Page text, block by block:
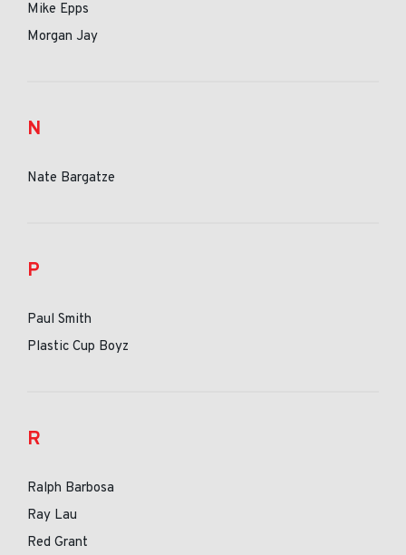
Mike Epps
Morgan Jay
N
Nate Bargatze
P
Paul Smith
Plastic Cup Boyz
R
Ralph Barbosa
Ray Lau
Red Grant